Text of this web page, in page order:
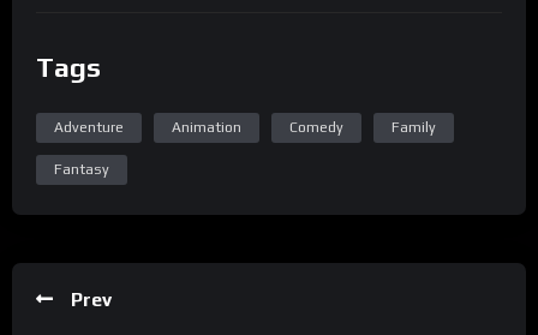
Tags
Adventure Animation Comedy Family
Fantasy
Prev